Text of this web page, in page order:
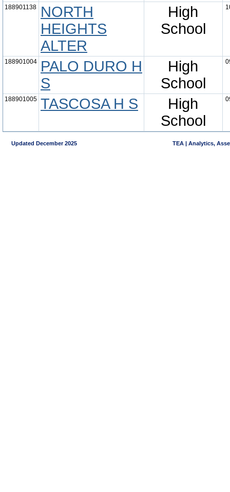
188901138
NORTH
HEIGHTS
ALTER
High
School
188901004
PALO DURO H
S
High
School
188901005 TASCOSA H S
High
School
Updated December 2025 TEA | Analytics,